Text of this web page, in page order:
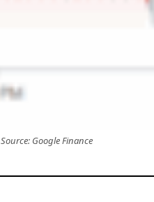
Source: Google Finance